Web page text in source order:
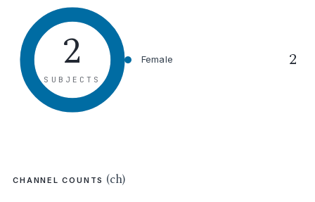
2
SUBJECTS
Female 2
CHANNEL COUNTS (ch)